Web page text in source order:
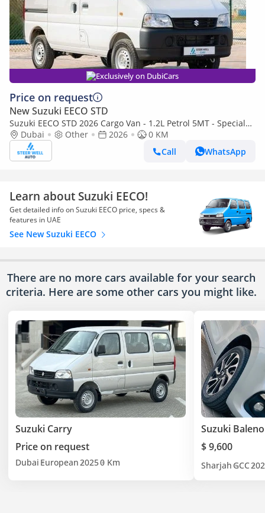
Exclusively on DubiCars
Price on request
New Suzuki EECO STD
Suzuki EECO STD 2026 Cargo Van - 1.2L Petrol 5MT - Special
Deal Available - with ABS and Traction Control - Expo
Dubai Other 2026
0 KM
Call
WhatsApp
Learn about Suzuki EECO!
Get detailed info on Suzuki EECO price, specs &
features in UAE
See New Suzuki EECO
There are no more cars available for your search
criteria. Here are some other cars you might like.
Suzuki Carry
Price on request
Dubai European20250 Km
Suzuki Baleno
$ 9,600
Sharjah GCC